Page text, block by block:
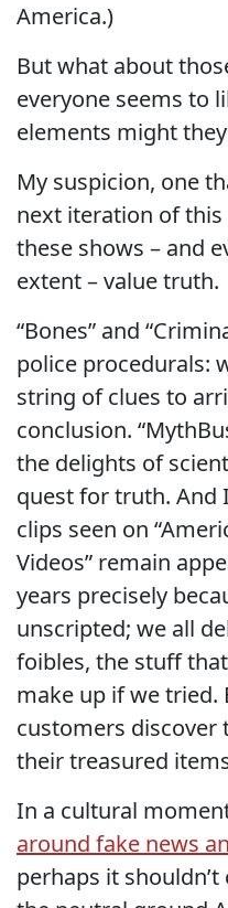
America.)
But what about
everyone seems to
elements might
My suspicion, one
next iteration of
these shows – and
extent – value truth.
“Bones” and
police procedurals:
string of clues to
conclusion.
the delights of
quest for truth. And
clips seen on
Videos” remain
years precisely
unscripted; we all
foibles, the stuff
make up if we tried.
customers discover
their treasured
In a cultural
around fake news
perhaps it